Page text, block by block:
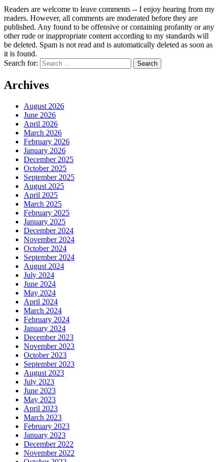
Readers are welcome to leave comments -- I enjoy hearing from my
readers. However, all comments are moderated before they are
published. Any found to be offensive or containing profanity or any
other rude or inappropriate content according to my standards will
be deleted. Spam is not read and is automatically deleted as soon as
it is found.
Search for:
Archives
August 2026
June 2026
April 2026
March 2026
February 2026
January 2026
December 2025
October 2025
September 2025
August 2025
April 2025
March 2025
February 2025
January 2025
December 2024
November 2024
October 2024
September 2024
August 2024
July 2024
June 2024
May 2024
April 2024
March 2024
February 2024
January 2024
December 2023
November 2023
October 2023
September 2023
August 2023
July 2023
June 2023
May 2023
April 2023
March 2023
February 2023
January 2023
December 2022
November 2022